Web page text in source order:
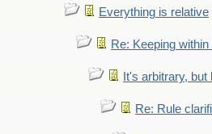
Everything is relative
Re: Keeping
It's arbitrary,
Re: Rule